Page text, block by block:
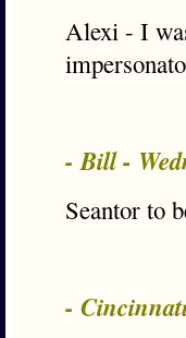
Alexi - I
- Bill -
Seantor to
-